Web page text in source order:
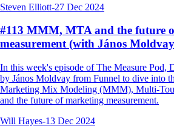
Steven Elliott-27 Dec 2024
#113 MMM, MTA and the future
measurement (with János
In this week's episode of The Measure Pod,
by János Moldvay from Funnel to dive into
Marketing Mix Modeling (MMM), Multi-
and the future of marketing measurement.
Will Hayes-13 Dec 2024